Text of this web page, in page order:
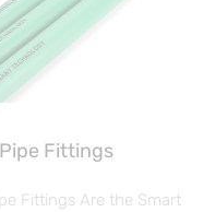
Fittings
Fittings Are the Smart